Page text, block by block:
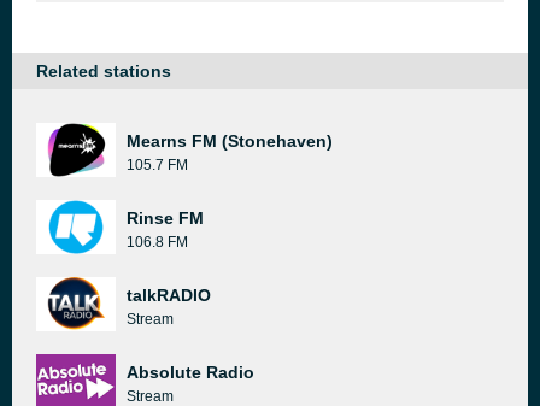
Related stations
Mearns FM (Stonehaven)
105.7 FM
Rinse FM
106.8 FM
talkRADIO
Stream
Absolute Radio
Stream